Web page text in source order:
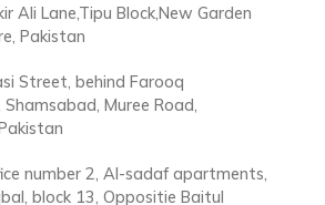
Ali Lane,Tipu Block,New Garden
Pakistan
Street, behind Farooq
Muree Road,
number 2, Al-sadaf apartments,
block 13, Oppositie Baitul